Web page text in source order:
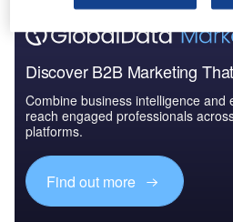
Discover B2B Marketing
Combine business intelligence and
reach engaged professionals
platforms.
Find out more